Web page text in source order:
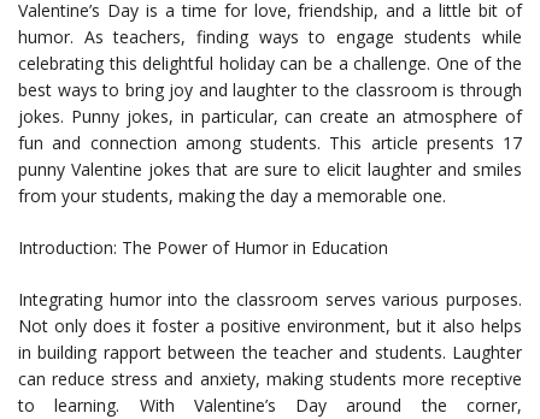
Valentine’s Day is a time for love, friendship, and a little bit of
humor. As teachers, finding ways to engage students while
celebrating this delightful holiday can be a challenge. One of the
best ways to bring joy and laughter to the classroom is through
jokes. Punny jokes, in particular, can create an atmosphere of
fun and connection among students. This article presents 17
punny Valentine jokes that are sure to elicit laughter and smiles
from your students, making the day a memorable one.
Introduction: The Power of Humor in Education
Integrating humor into the classroom serves various purposes.
Not only does it foster a positive environment, but it also helps
in building rapport between the teacher and students. Laughter
can reduce stress and anxiety, making students more receptive
to learning. With Valentine’s Day around the corner,